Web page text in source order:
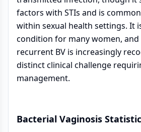
factors with STIs and is
within sexual health settings. It
condition for many women,
recurrent BV is increasingly
distinct clinical challenge
management.
Bacterial Vaginosis